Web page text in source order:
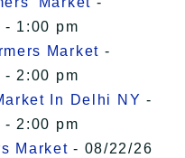
- 1:00 pm
Market -
- 2:00 pm
In Delhi NY -
- 2:00 pm
Market - 08/22/26